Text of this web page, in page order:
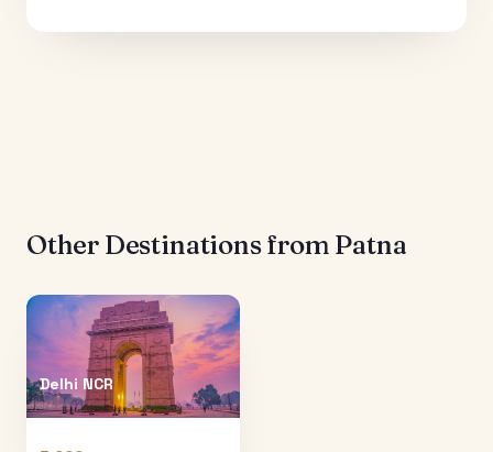
Other Destinations from Patna
Delhi NCR